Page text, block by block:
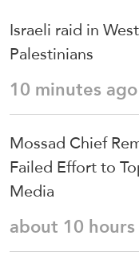
Israeli raid in
Palestinians
10 minutes ago
Mossad Chief
Failed Effort to
Media
about 10